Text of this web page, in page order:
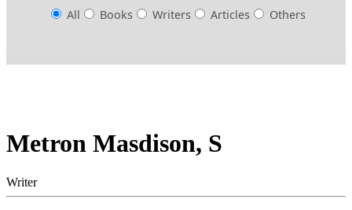
All Books Writers Articles Others
Metron Masdison, S
Writer